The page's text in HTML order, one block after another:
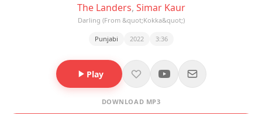
The Landers, Simar Kaur
Darling (From &quot;Kokka&quot;)
Punjabi 2022 3:36
Play
DOWNLOAD MP3